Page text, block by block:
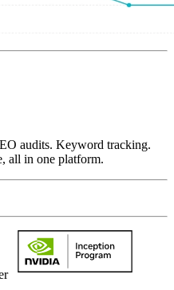
audits. Keyword tracking.
all in one platform.